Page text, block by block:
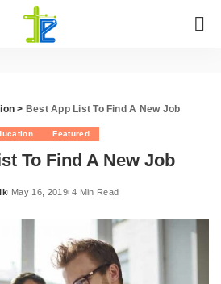
> Best App List To Find A New Job
Featured
To Find A New Job
May 16, 2019 4 Min Read